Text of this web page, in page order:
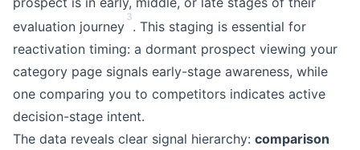
evaluation journey
3
. This staging is essential for
reactivation timing: a dormant prospect viewing your
category page signals early-stage awareness, while
one comparing you to competitors indicates active
decision-stage intent.
The data reveals clear signal hierarchy: comparison